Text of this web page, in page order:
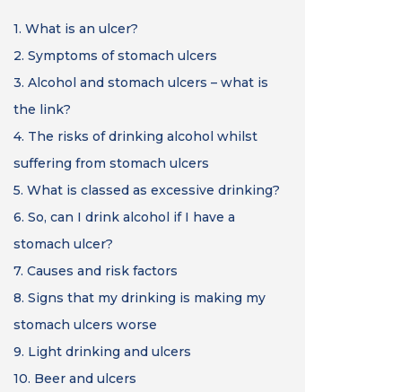
1. What is an ulcer?
2. Symptoms of stomach ulcers
3. Alcohol and stomach ulcers – what is
the link?
4. The risks of drinking alcohol whilst
suffering from stomach ulcers
5. What is classed as excessive drinking?
6. So, can I drink alcohol if I have a
stomach ulcer?
7. Causes and risk factors
8. Signs that my drinking is making my
stomach ulcers worse
9. Light drinking and ulcers
10. Beer and ulcers